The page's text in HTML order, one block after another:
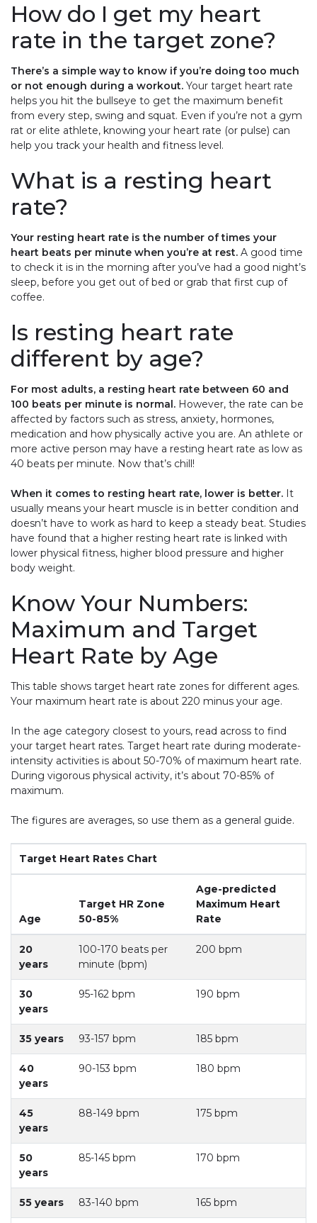
How do I get my heart
rate in the target zone?
There’s a simple way to know if you’re doing too much
or not enough during a workout. Your target heart rate
helps you hit the bullseye to get the maximum benefit
from every step, swing and squat. Even if you’re not a gym
rat or elite athlete, knowing your heart rate (or pulse) can
help you track your health and fitness level.
What is a resting heart
rate?
Your resting heart rate is the number of times your
heart beats per minute when you’re at rest. A good time
to check it is in the morning after you’ve had a good night’s
sleep, before you get out of bed or grab that first cup of
coffee.
Is resting heart rate
different by age?
For most adults, a resting heart rate between 60 and
100 beats per minute is normal. However, the rate can be
affected by factors such as stress, anxiety, hormones,
medication and how physically active you are. An athlete or
more active person may have a resting heart rate as low as
40 beats per minute. Now that’s chill!
When it comes to resting heart rate, lower is better. It
usually means your heart muscle is in better condition and
doesn’t have to work as hard to keep a steady beat. Studies
have found that a higher resting heart rate is linked with
lower physical fitness, higher blood pressure and higher
body weight.
Know Your Numbers:
Maximum and Target
Heart Rate by Age
This table shows target heart rate zones for different ages.
Your maximum heart rate is about 220 minus your age.
In the age category closest to yours, read across to find
your target heart rates. Target heart rate during moderate-
intensity activities is about 50-70% of maximum heart rate.
During vigorous physical activity, it’s about 70-85% of
maximum.
The figures are averages, so use them as a general guide.
Target Heart Rates Chart
Age
Target HR Zone
50-85%
Age-predicted
Maximum Heart
Rate
20
years
100-170 beats per
minute (bpm)
200 bpm
30
years
95-162 bpm 190 bpm
35 years 93-157 bpm 185 bpm
40
years
90-153 bpm 180 bpm
45
years
88-149 bpm 175 bpm
50
years
85-145 bpm 170 bpm
55 years 83-140 bpm 165 bpm